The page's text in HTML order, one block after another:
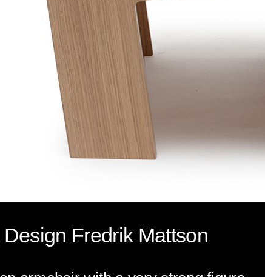
Fredrik Mattson